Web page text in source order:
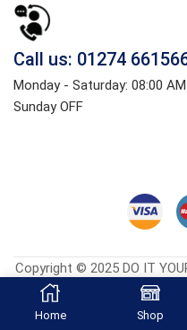
Call us: 01274
Monday - Saturday: 08:00
Sunday OFF
Copyright © 2025 DO IT
Heatingcentreonline.co.uk
Home Shop